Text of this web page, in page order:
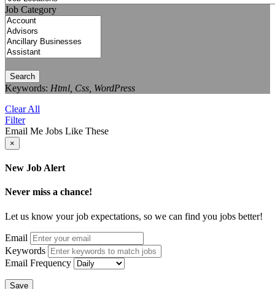
Job Category
Search
Keywords: Html, Css, WordPress
Clear All
Filter
Email Me Jobs Like These
×
New Job Alert
Never miss a chance!
Let us know your job expectations, so we can find you jobs better!
Email
Keywords
Email Frequency
Save